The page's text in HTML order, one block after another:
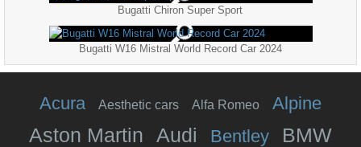
Bugatti Chiron Super Sport
Bugatti W16 Mistral World Record Car 2024
Acura Aesthetic cars Alfa Romeo Alpine
Aston Martin Audi Bentley BMW